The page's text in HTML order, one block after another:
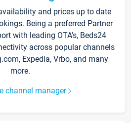
and prices up to date
Being a preferred Partner
with leading OTA's, Beds24
across popular channels
Expedia, Vrbo, and many
more.
channel manager